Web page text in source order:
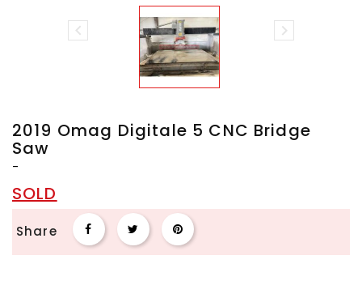
 
2019 Omag Digitale 5 CNC Bridge
Saw
-
SOLD
Share